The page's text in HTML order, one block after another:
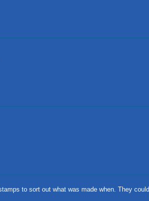
to sort out what was made when. They